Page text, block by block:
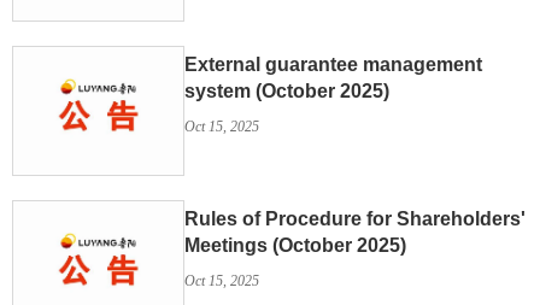
External guarantee management
system (October 2025)
Oct 15, 2025
Rules of Procedure for Shareholders'
Meetings (October 2025)
Oct 15, 2025